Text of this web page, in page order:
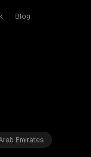
Blog
Emirates